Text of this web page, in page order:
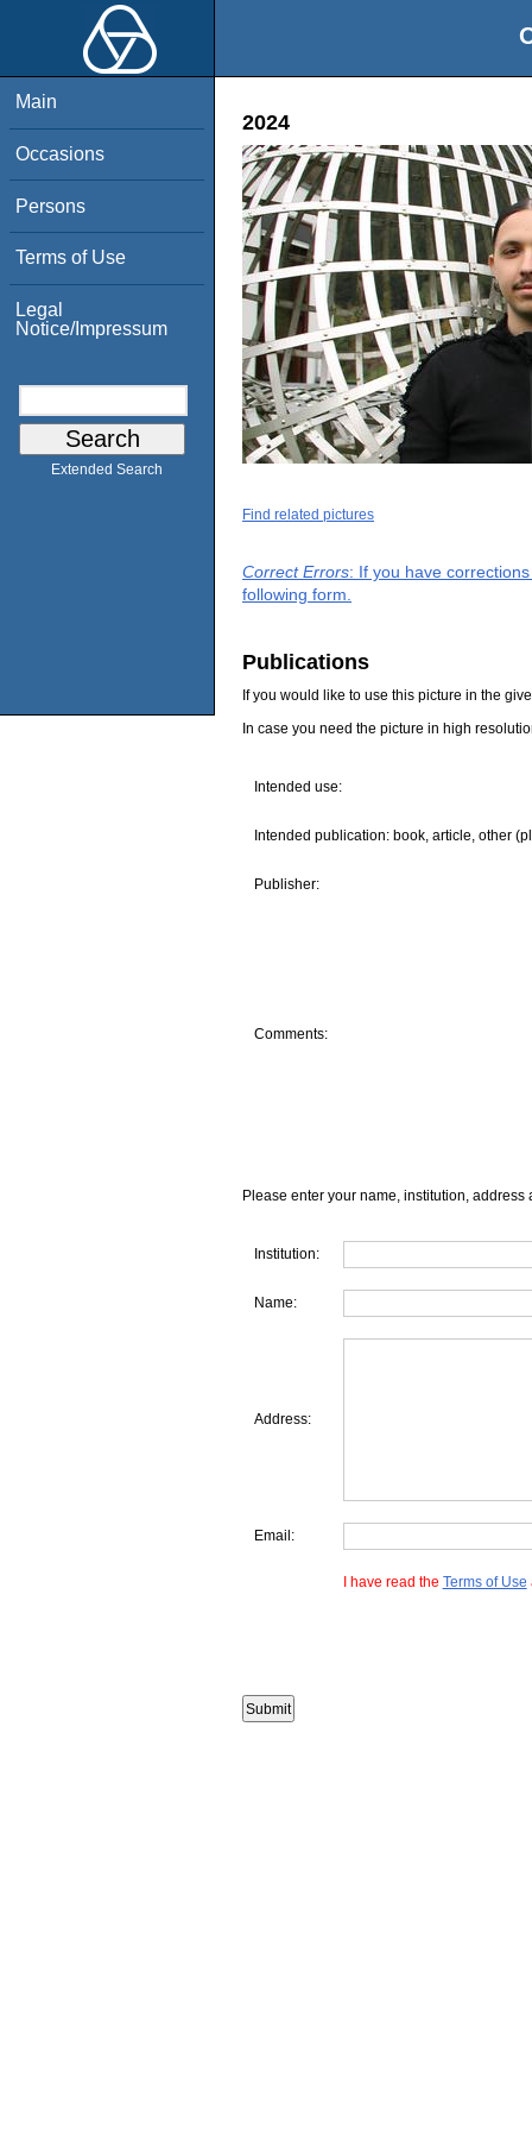
Main
Occasions
Persons
Terms of Use
Legal
Notice/Impressum
Extended Search
2024
Find related pictures
Correct Errors: If you have
following form.
Publications
If you would like to use this picture in the
In case you need the picture in high
Intended use:
Intended publication: book, article, other
Publisher:
Comments:
Please enter your name, institution, address
Institution:
Name:
Address:
Email:
I have read the Terms of Use